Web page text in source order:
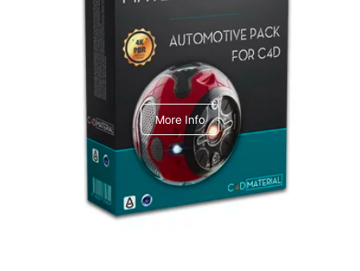
Arnold Material Library
C4dToA Automotive Pack
More Info